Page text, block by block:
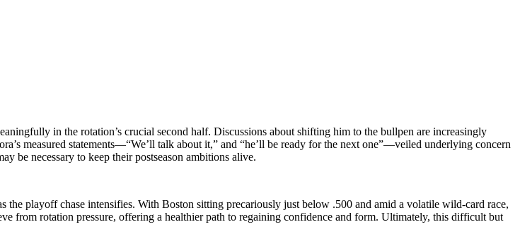
in the rotation’s crucial second half. Discussions about shifting him to the bullpen are increasingly
measured statements—“We’ll talk about it,” and “he’ll be ready for the next one”—veiled underlying concern
be necessary to keep their postseason ambitions alive.
playoff chase intensifies. With Boston sitting precariously just below .500 and amid a volatile wild-card race,
from rotation pressure, offering a healthier path to regaining confidence and form. Ultimately, this difficult but